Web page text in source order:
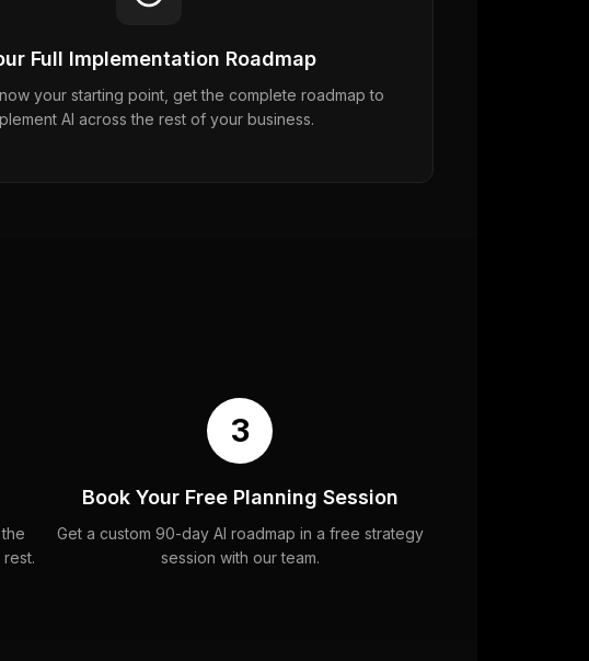
Full Implementation Roadmap
your starting point, get the complete roadmap to
AI across the rest of your business.
3
Book Your Free Planning Session
Get a custom 90-day AI roadmap in a free strategy
session with our team.